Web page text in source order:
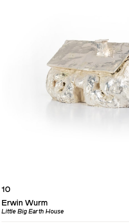
10
Erwin Wurm
Little Big Earth House